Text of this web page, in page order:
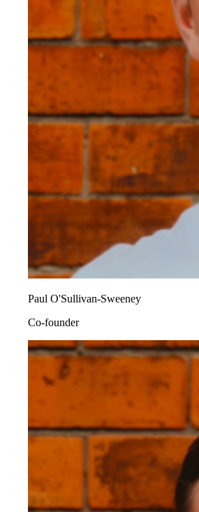
Paul O'Sullivan-Sweeney
Co-founder